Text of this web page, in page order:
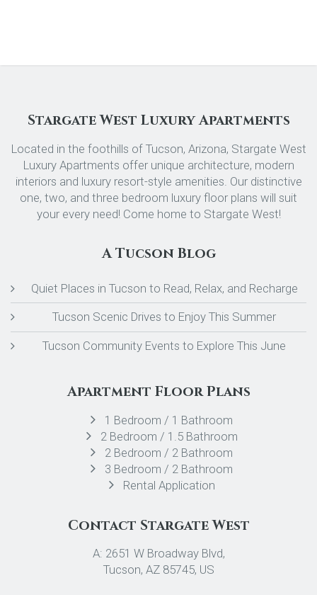
Stargate West Luxury Apartments
Located in the foothills of Tucson, Arizona, Stargate West
Luxury Apartments offer unique architecture, modern
interiors and luxury resort-style amenities. Our distinctive
one, two, and three bedroom luxury floor plans will suit
your every need! Come home to Stargate West!
A Tucson Blog
Quiet Places in Tucson to Read, Relax, and Recharge
Tucson Scenic Drives to Enjoy This Summer
Tucson Community Events to Explore This June
Apartment Floor Plans
1 Bedroom / 1 Bathroom
2 Bedroom / 1.5 Bathroom
2 Bedroom / 2 Bathroom
3 Bedroom / 2 Bathroom
Rental Application
Contact Stargate West
A: 2651 W Broadway Blvd,
Tucson, AZ 85745, US